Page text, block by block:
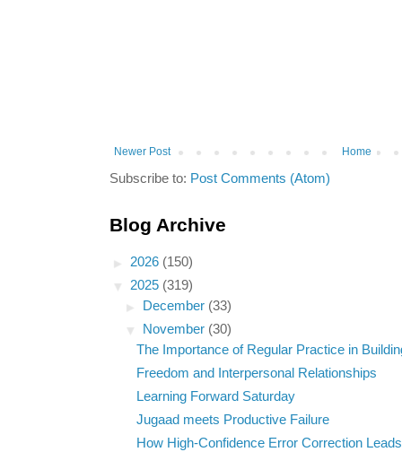
Newer Post Home
Subscribe to: Post Comments (Atom)
Blog Archive
► 2026 (150)
▼ 2025 (319)
►
December (33)
▼
November (30)
The Importance of Regular Practice in
Freedom and Interpersonal Relationships
Learning Forward Saturday
Jugaad meets Productive Failure
How High-Confidence Error Correction